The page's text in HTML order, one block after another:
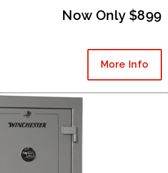
Now Only $899
More Info